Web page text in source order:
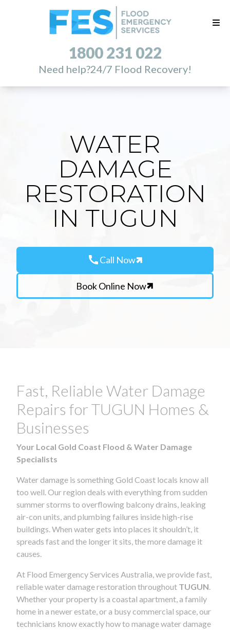
1800 231 022
Need help?24/7 Flood Recovery!
WATER
DAMAGE
RESTORATION
IN TUGUN
callCall Now
Book Online Now
Fast, Reliable Water Damage
Repairs for TUGUN Homes &
Businesses
Your Local Gold Coast Flood & Water Damage
Specialists
Water damage is something Gold Coast locals know all
too well. Our region deals with everything from sudden
summer storms to overflowing balcony drains, leaking
air-con units, and plumbing failures inside high-rise
buildings. When water gets into places it shouldn’t, it
spreads fast and the longer it sits, the more damage it
causes.
At Flood Emergency Services Australia, we provide fast,
reliable water damage restoration throughout TUGUN
Whether your property is a coastal apartment, a family
home in a newer estate, or a busy commercial space, our
technicians know exactly how to manage water damage